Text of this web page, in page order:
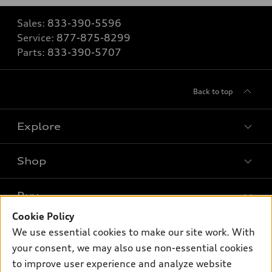
Sales: 833-390-5596
Service: 877-875-8299
Parts: 833-390-5707
Back to top
Explore
What is e-tron®
SUV Models
Electric Models
Shop
New inventory
Pre-owned inventory
Buy
Trade-in value
Own
Support
Cookie Policy
We use essential cookies to make our site work. With
your consent, we may also use non-essential cookies
to improve user experience and analyze website